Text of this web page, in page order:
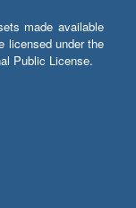
made available
licensed under the
Public License.